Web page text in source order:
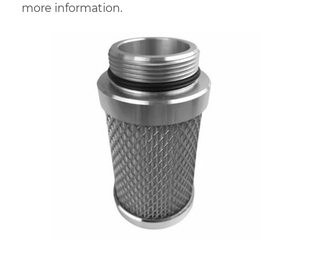
more information.